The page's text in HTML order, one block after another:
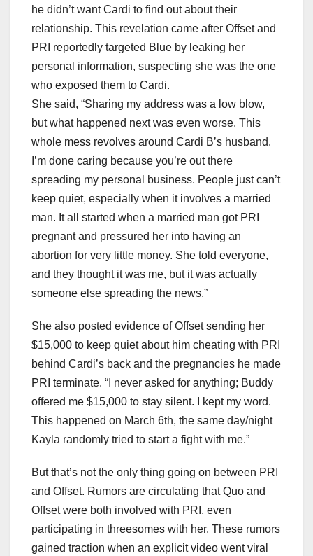
he didn’t want Cardi to find out about their
relationship. This revelation came after Offset and
PRI reportedly targeted Blue by leaking her
personal information, suspecting she was the one
who exposed them to Cardi.
She said, “Sharing my address was a low blow,
but what happened next was even worse. This
whole mess revolves around Cardi B’s husband.
I’m done caring because you’re out there
spreading my personal business. People just can’t
keep quiet, especially when it involves a married
man. It all started when a married man got PRI
pregnant and pressured her into having an
abortion for very little money. She told everyone,
and they thought it was me, but it was actually
someone else spreading the news.”
She also posted evidence of Offset sending her
$15,000 to keep quiet about him cheating with PRI
behind Cardi’s back and the pregnancies he made
PRI terminate. “I never asked for anything; Buddy
offered me $15,000 to stay silent. I kept my word.
This happened on March 6th, the same day/night
Kayla randomly tried to start a fight with me.”
But that’s not the only thing going on between PRI
and Offset. Rumors are circulating that Quo and
Offset were both involved with PRI, even
participating in threesomes with her. These rumors
gained traction when an explicit video went viral